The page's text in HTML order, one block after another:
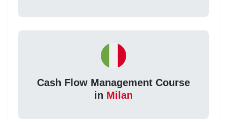
Cash Flow Management Course
in Milan